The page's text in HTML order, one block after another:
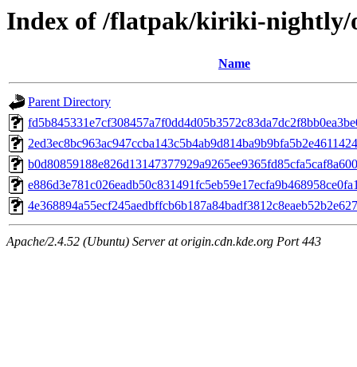
Index of /flatpak/kiriki-nightly/
Name
Parent Directory
Apache/2.4.52 (Ubuntu) Server at origin.cdn.kde.org Port 443